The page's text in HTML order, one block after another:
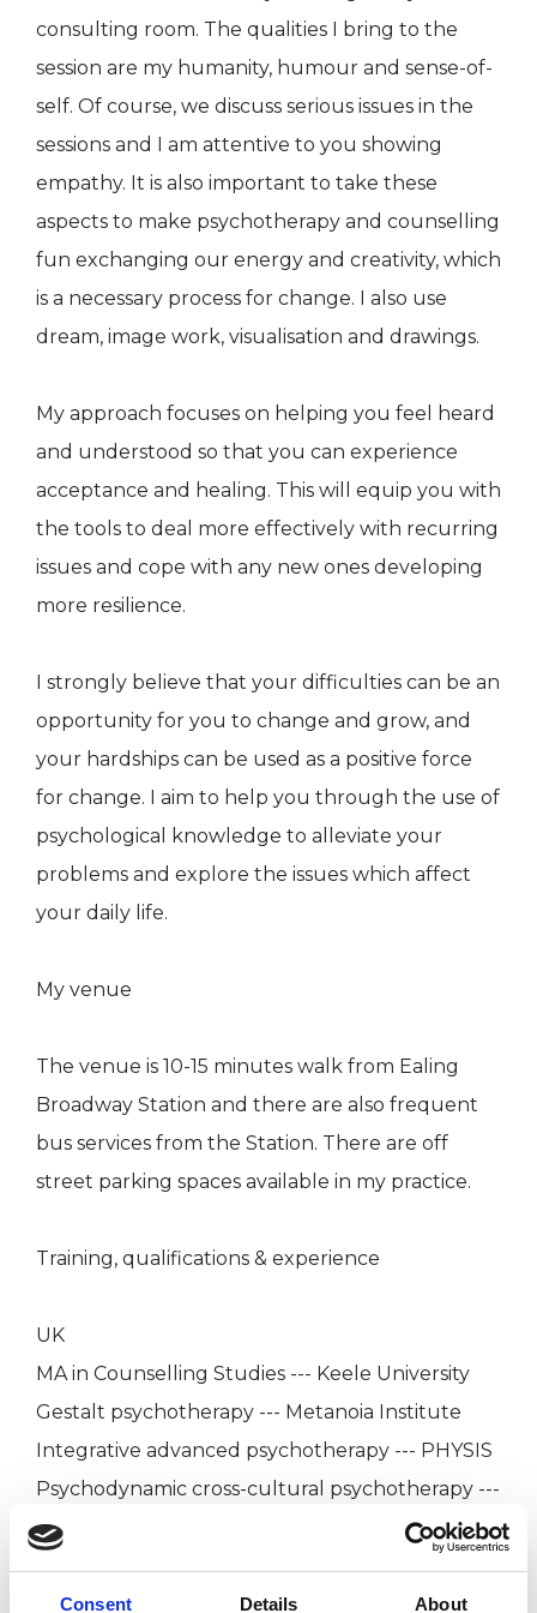
Consent Details About
consulting room. The qualities I bring to the
session are my humanity, humour and sense-of-
self. Of course, we discuss serious issues in the
sessions and I am attentive to you showing
empathy. It is also important to take these
aspects to make psychotherapy and counselling
fun exchanging our energy and creativity, which
is a necessary process for change. I also use
dream, image work, visualisation and drawings.
My approach focuses on helping you feel heard
and understood so that you can experience
acceptance and healing. This will equip you with
the tools to deal more effectively with recurring
issues and cope with any new ones developing
more resilience.
I strongly believe that your difficulties can be an
opportunity for you to change and grow, and
your hardships can be used as a positive force
for change. I aim to help you through the use of
psychological knowledge to alleviate your
problems and explore the issues which affect
your daily life.
My venue
The venue is 10-15 minutes walk from Ealing
Broadway Station and there are also frequent
bus services from the Station. There are off
street parking spaces available in my practice.
Training, qualifications & experience
UK
MA in Counselling Studies --- Keele University
Gestalt psychotherapy --- Metanoia Institute
Integrative advanced psychotherapy --- PHYSIS
Psychodynamic cross-cultural psychotherapy ---
Nafsiyat Intercultural Therapy Centre
Clinical supervision and transpersonal
psychotherapy --- Centre for Counselling &